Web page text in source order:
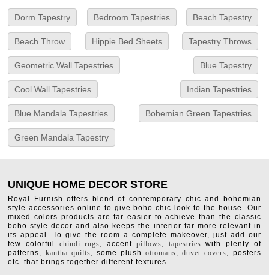
Dorm Tapestry Bedroom Tapestries Beach Tapestry
Beach Throw Hippie Bed Sheets Tapestry Throws
Geometric Wall Tapestries Blue Tapestry
Cool Wall Tapestries Indian Tapestries
Blue Mandala Tapestries Bohemian Green Tapestries
Green Mandala Tapestry
UNIQUE HOME DECOR STORE
Royal Furnish offers blend of contemporary chic and bohemian
style accessories online to give boho-chic look to the house. Our
mixed colors products are far easier to achieve than the classic
boho style decor and also keeps the interior far more relevant in
its appeal. To give the room a complete makeover, just add our
few colorful chindi rugs, accentpillows, tapestries with plenty of
patterns, kantha quilts, some plushottomans,duvet covers, posters
etc. that brings together different textures.